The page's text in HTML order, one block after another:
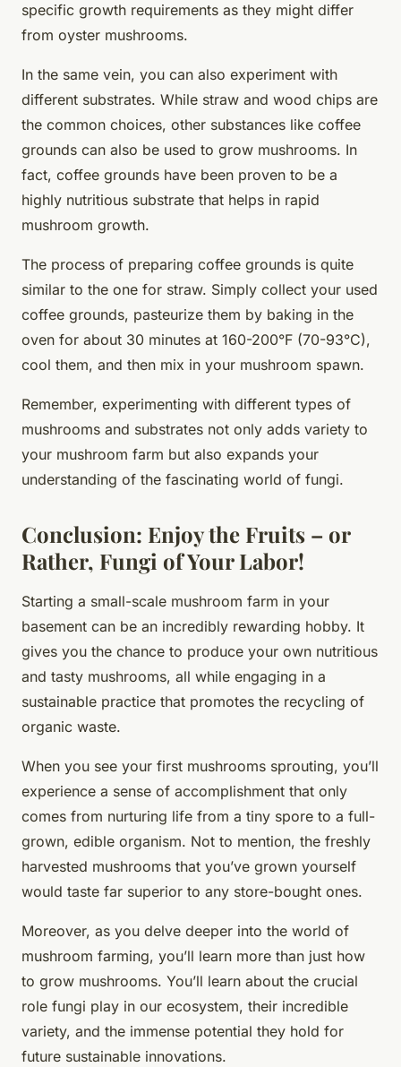
specific growth requirements as they might differ
from oyster mushrooms.
In the same vein, you can also experiment with
different substrates. While straw and wood chips are
the common choices, other substances like coffee
grounds can also be used to grow mushrooms. In
fact, coffee grounds have been proven to be a
highly nutritious substrate that helps in rapid
mushroom growth.
The process of preparing coffee grounds is quite
similar to the one for straw. Simply collect your used
coffee grounds, pasteurize them by baking in the
oven for about 30 minutes at 160-200°F (70-93°C),
cool them, and then mix in your mushroom spawn.
Remember, experimenting with different types of
mushrooms and substrates not only adds variety to
your mushroom farm but also expands your
understanding of the fascinating world of fungi.
Conclusion: Enjoy the Fruits – or
Rather, Fungi of Your Labor!
Starting a small-scale mushroom farm in your
basement can be an incredibly rewarding hobby. It
gives you the chance to produce your own nutritious
and tasty mushrooms, all while engaging in a
sustainable practice that promotes the recycling of
organic waste.
When you see your first mushrooms sprouting, you’ll
experience a sense of accomplishment that only
comes from nurturing life from a tiny spore to a full-
grown, edible organism. Not to mention, the freshly
harvested mushrooms that you’ve grown yourself
would taste far superior to any store-bought ones.
Moreover, as you delve deeper into the world of
mushroom farming, you’ll learn more than just how
to grow mushrooms. You’ll learn about the crucial
role fungi play in our ecosystem, their incredible
variety, and the immense potential they hold for
future sustainable innovations.